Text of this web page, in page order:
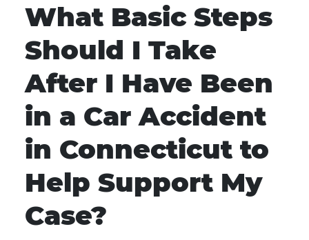
What Basic Steps
Should I Take
After I Have Been
in a Car Accident
in Connecticut to
Help Support My
Case?